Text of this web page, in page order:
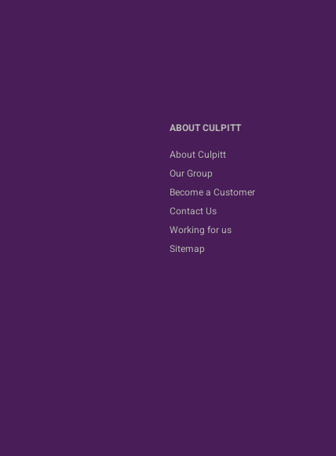
ABOUT CULPITT
About Culpitt
Our Group
Become a Customer
Contact Us
Working for us
Sitemap